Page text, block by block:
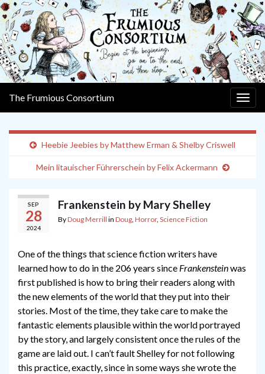
The Frumious Consortium
Heebie Jeebies by Matthew Erman & Shelby Criswell
Mein litauischer Führerschein by Felix Ackermann
SEP
28
2024
Frankenstein by Mary Shelley
ByDoug Merrill in Doug, Horror, Science Fiction
One of the things that science fiction writers have
learned how to do in the 206 years since Frankensteinwas
first published is how to bring their readers along with
the new elements of the world that they put into their
stories. Most of the time, they take care to make the
fantastic elements plausible within the world portrayed
by the story, and largely consistent once the rules of the
game are laid out. I can’t fault Shelley for not following
this practice, exactly, since in some ways she wrote the